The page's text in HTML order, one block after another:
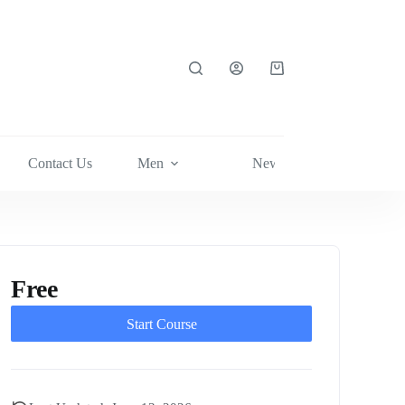
Shopping
Contact Us Men News
Free
Start Course